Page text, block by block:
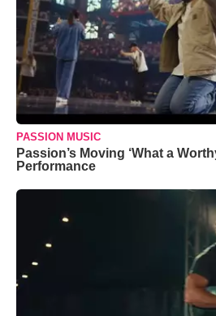
PASSION MUSIC
Passion’s Moving ‘What a
Performance